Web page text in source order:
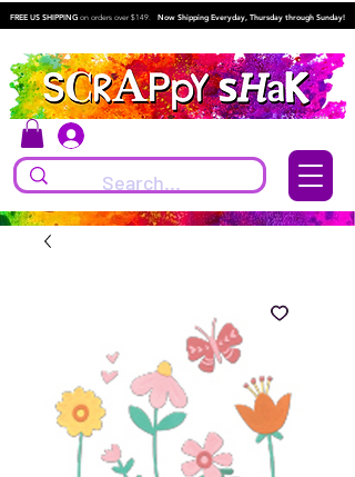
FREE US SHIPPING on orders over $149. Now Shipping Everyday, Thursday through Sunday!